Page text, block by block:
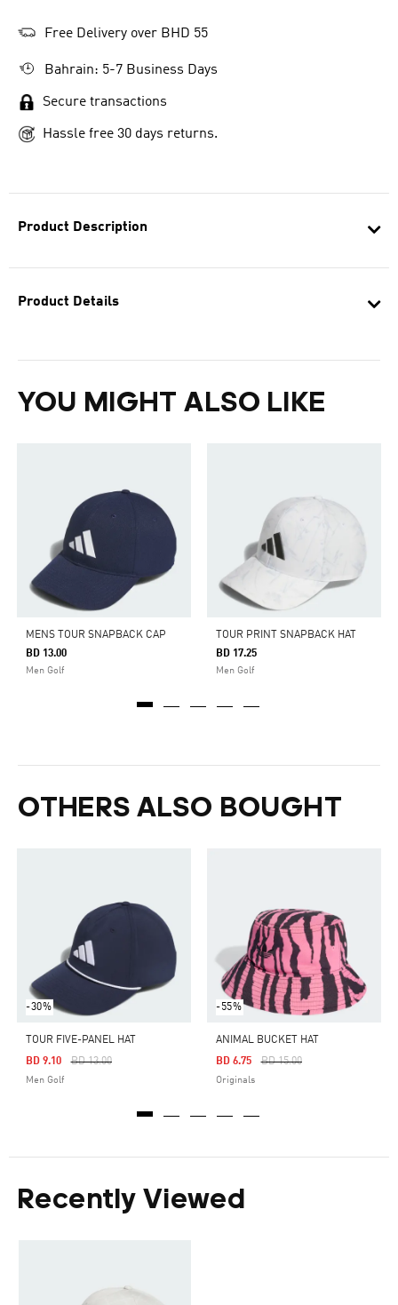
Product Description
Product Details
YOU MIGHT ALSO LIKE
MENS TOUR SNAPBACK CAP
BD 13.00
Men Golf
TOUR PRINT SNAPBACK HAT
BD 17.25
Men Golf
OTHERS ALSO BOUGHT
-30%
TOUR FIVE-PANEL HAT
Price Reduced From
BD 13.00To
BD 9.10
Men Golf
-55%
ANIMAL BUCKET HAT
Price Reduced From
BD 15.00To
BD 6.75
Originals
Recently Viewed
Free Delivery over BHD 55
Bahrain: 5-7 Business Days
Secure transactions
Hassle free 30 days returns.